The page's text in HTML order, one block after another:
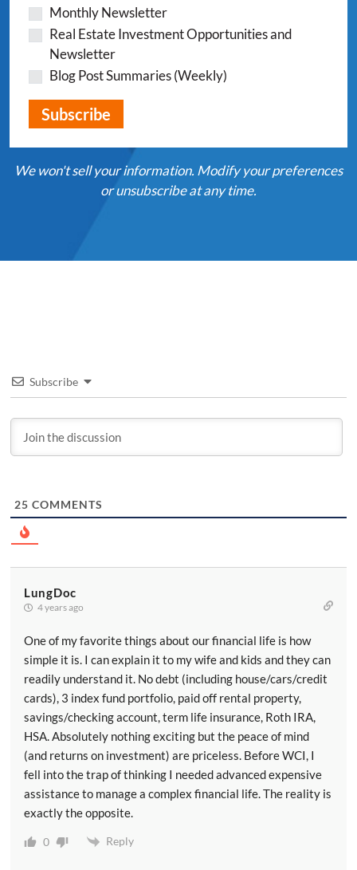
Monthly Newsletter
Real Estate Investment Opportunities and
Newsletter
Blog Post Summaries (Weekly)
We won't sell your information. Modify your preferences
or unsubscribe at any time.
Subscribe
25 COMMENTS
LungDoc
4 years ago
One of my favorite things about our financial life is how
simple it is. I can explain it to my wife and kids and they can
readily understand it. No debt (including house/cars/credit
cards), 3 index fund portfolio, paid off rental property,
savings/checking account, term life insurance, Roth IRA,
HSA. Absolutely nothing exciting but the peace of mind
(and returns on investment) are priceless. Before WCI, I
fell into the trap of thinking I needed advanced expensive
assistance to manage a complex financial life. The reality is
exactly the opposite.
0 Reply